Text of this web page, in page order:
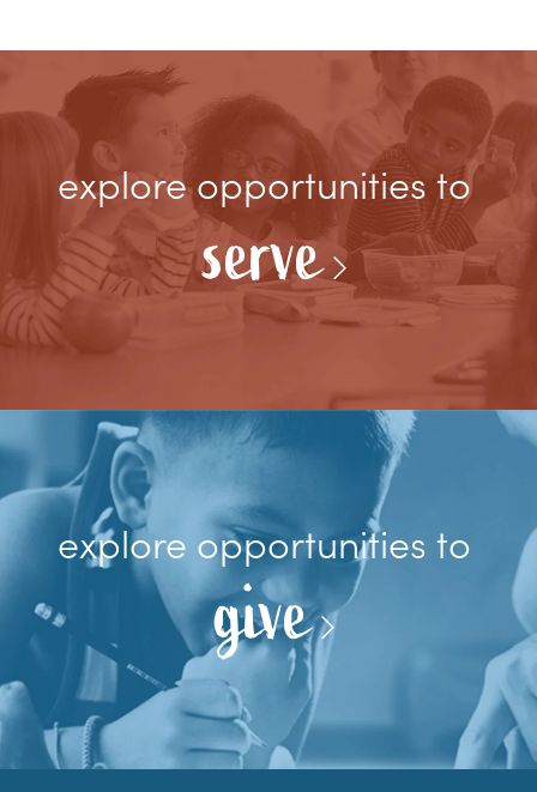
explore opportunities to
serve
explore opportunities to
give